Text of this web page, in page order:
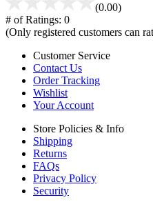
(0.00)
# of Ratings: 0
(Only registered customers can
Customer Service
Contact Us
Order Tracking
Wishlist
Your Account
Store Policies & Info
Shipping
Returns
FAQs
Privacy Policy
Security